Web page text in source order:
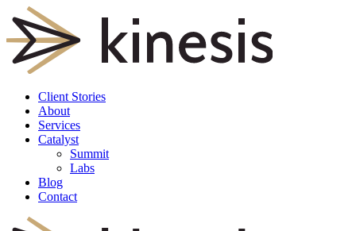
Client Stories
About
Services
Catalyst
Summit
Labs
Blog
Contact